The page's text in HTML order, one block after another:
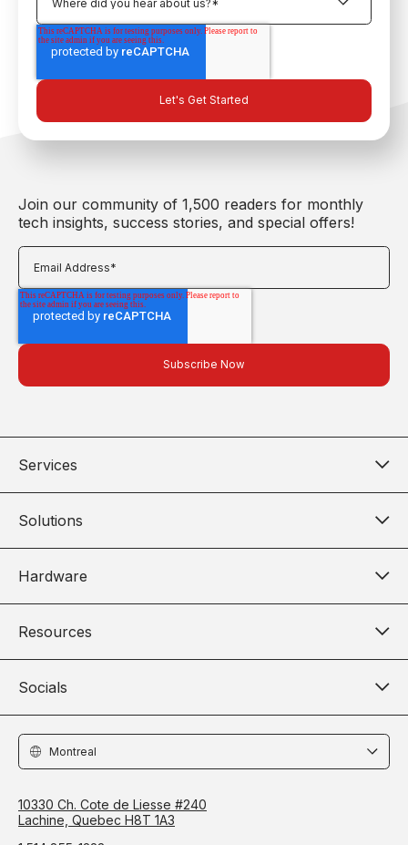
Join our community of 1,500 readers for monthly
tech insights, success stories, and special offers!
Locations
10330 Ch. Cote de Liesse #240
Lachine, Quebec H8T 1A3
Services
Solutions
Hardware
Resources
Socials